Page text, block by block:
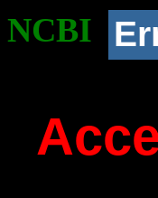
NCBI